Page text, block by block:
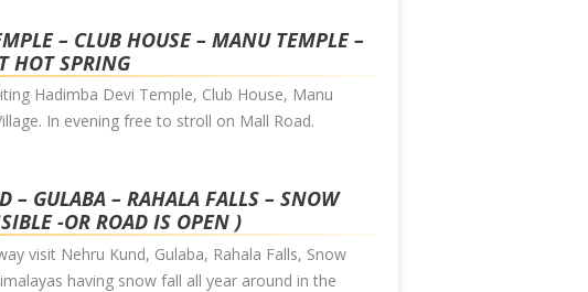
– CLUB HOUSE – MANU TEMPLE –
HOT SPRING
Hadimba Devi Temple, Club House, Manu
In evening free to stroll on Mall Road.
GULABA – RAHALA FALLS – SNOW
-OR ROAD IS OPEN )
visit Nehru Kund, Gulaba, Rahala Falls, Snow
having snow fall all year around in the